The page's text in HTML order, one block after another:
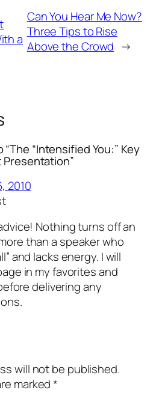
a
Can You Hear Me Now?
Three Tips to Rise
Above the Crowd →
“Intensified You:” Key
Presentation”
2010
Nothing turns off an
than a speaker who
and lacks energy. I will
in my favorites and
delivering any
will not be published.
marked*